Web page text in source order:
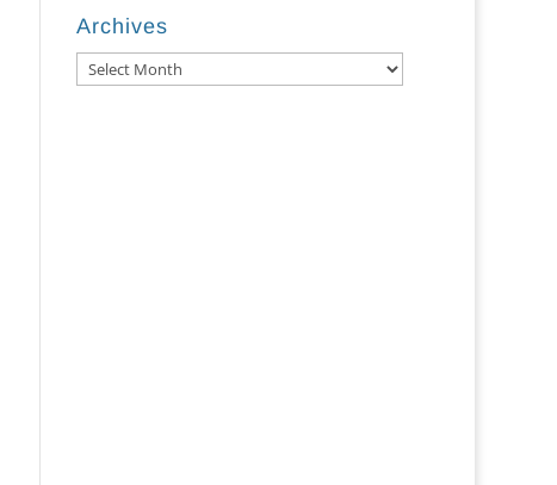
Archives
Archives